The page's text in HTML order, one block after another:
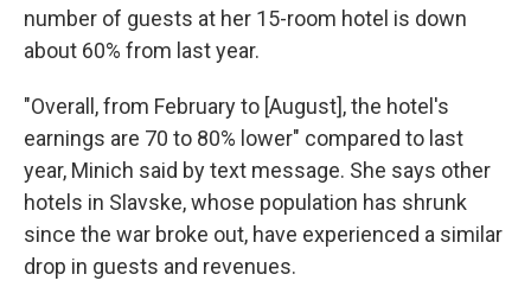
number of guests at her 15-room hotel is down
about 60% from last year.
"Overall, from February to [August], the hotel's
earnings are 70 to 80% lower" compared to last
year, Minich said by text message. She says other
hotels in Slavske, whose population has shrunk
since the war broke out, have experienced a similar
drop in guests and revenues.